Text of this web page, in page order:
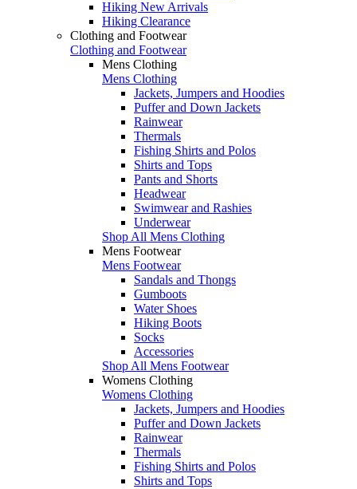
Hiking New Arrivals
Hiking Clearance
Clothing and Footwear
Clothing and Footwear
Mens Clothing
Mens Clothing
Jackets, Jumpers and Hoodies
Puffer and Down Jackets
Rainwear
Thermals
Fishing Shirts and Polos
Shirts and Tops
Pants and Shorts
Headwear
Swimwear and Rashies
Underwear
Shop All Mens Clothing
Mens Footwear
Mens Footwear
Sandals and Thongs
Gumboots
Water Shoes
Hiking Boots
Socks
Accessories
Shop All Mens Footwear
Womens Clothing
Womens Clothing
Jackets, Jumpers and Hoodies
Puffer and Down Jackets
Rainwear
Thermals
Fishing Shirts and Polos
Shirts and Tops